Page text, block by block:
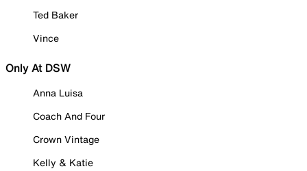
Ted Baker
Vince
Only At DSW
Anna Luisa
Coach And Four
Crown Vintage
Kelly & Katie